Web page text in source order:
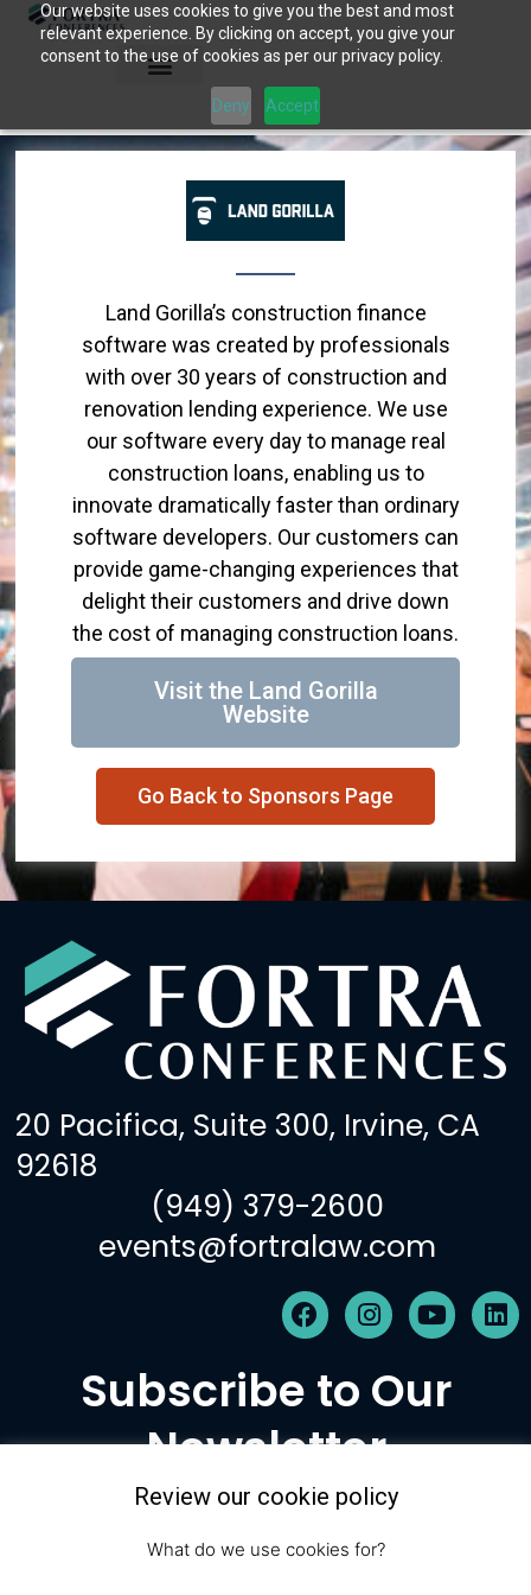
Our website uses cookies to give you the best and most
relevant experience. By clicking on accept, you give your
consent to the use of cookies as per our privacy policy.
Deny Accept
Skip
Land Gorilla’s construction finance
software was created by professionals
with over 30 years of construction and
renovation lending experience. We use
our software every day to manage real
construction loans, enabling us to
innovate dramatically faster than ordinary
software developers. Our customers can
provide game-changing experiences that
delight their customers and drive down
the cost of managing construction loans.
Visit the Land Gorilla
Website
Go Back to Sponsors Page
20 Pacifica, Suite 300, Irvine, CA
92618
(949) 379-2600
events@fortralaw.com
F
a
e
b
o
k
I
n
t
a
g
a
m
Y
o
t
u
L
i
Subscribe to Our
Newsletter
Review our cookie policy
What do we use cookies for?